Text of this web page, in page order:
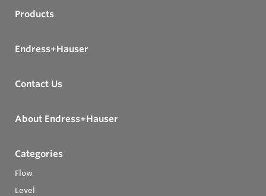
Products
Endress+Hauser
Contact Us
About Endress+Hauser
Categories
Flow
Level